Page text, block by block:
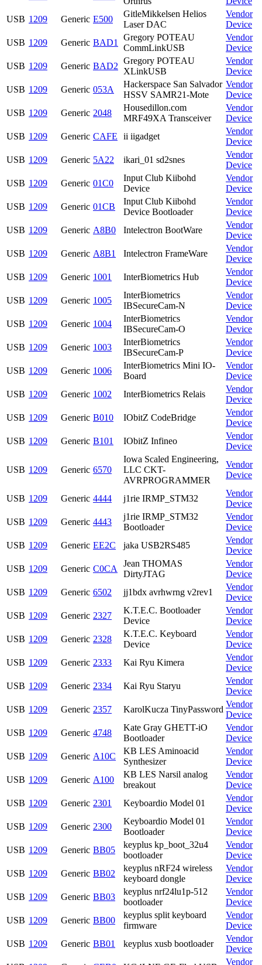
USB 1209 Generic E500
GitleMikkelsen Helios
Laser DAC
Vendor
Device
USB 1209 Generic BAD1
Gregory POTEAU
CommLinkUSB
Vendor
Device
USB 1209 Generic BAD2
Gregory POTEAU
XLinkUSB
Vendor
Device
USB 1209 Generic 053A
Hackerspace San Salvador
HSSV SAMR21-Mote
Vendor
Device
USB 1209 Generic 2048
Housedillon.com
MRF49XA Transceiver
Vendor
Device
USB 1209 Generic CAFE ii iigadget
Vendor
Device
USB 1209 Generic 5A22 ikari_01 sd2snes
Vendor
Device
USB 1209 Generic 01C0
Input Club Kiibohd
Device
Vendor
Device
USB 1209 Generic 01CB
Input Club Kiibohd
Device Bootloader
Vendor
Device
USB 1209 Generic A8B0 Intelectron BootWare
Vendor
Device
USB 1209 Generic A8B1 Intelectron FrameWare
Vendor
Device
USB 1209 Generic 1001 InterBiometrics Hub
Vendor
Device
USB 1209 Generic 1005
InterBiometrics
IBSecureCam-N
Vendor
Device
USB 1209 Generic 1004
InterBiometrics
IBSecureCam-O
Vendor
Device
USB 1209 Generic 1003
InterBiometrics
IBSecureCam-P
Vendor
Device
USB 1209 Generic 1006
InterBiometrics Mini IO-
Board
Vendor
Device
USB 1209 Generic 1002 InterBiometrics Relais
Vendor
Device
USB 1209 Generic B010 IObitZ CodeBridge
Vendor
Device
USB 1209 Generic B101 IObitZ Infineo
Vendor
Device
USB 1209 Generic 6570
Iowa Scaled Engineering,
LLC CKT-
AVRPROGRAMMER
Vendor
Device
USB 1209 Generic 4444 j1rie IRMP_STM32
Vendor
Device
USB 1209 Generic 4443
j1rie IRMP_STM32
Bootloader
Vendor
Device
USB 1209 Generic EE2C jaka USB2RS485
Vendor
Device
USB 1209 Generic C0CA
Jean THOMAS
DirtyJTAG
Vendor
Device
USB 1209 Generic 6502 jj1bdx avrhwrng v2rev1
Vendor
Device
USB 1209 Generic 2327
K.T.E.C. Bootloader
Device
Vendor
Device
USB 1209 Generic 2328
K.T.E.C. Keyboard
Device
Vendor
Device
USB 1209 Generic 2333 Kai Ryu Kimera
Vendor
Device
USB 1209 Generic 2334 Kai Ryu Staryu
Vendor
Device
USB 1209 Generic 2357 KarolKucza TinyPassword
Vendor
Device
USB 1209 Generic 4748
Kate Gray GHETT-iO
Bootloader
Vendor
Device
USB 1209 Generic A10C
KB LES Aminoacid
Synthesizer
Vendor
Device
USB 1209 Generic A100
KB LES Narsil analog
breakout
Vendor
Device
USB 1209 Generic 2301 Keyboardio Model 01
Vendor
Device
USB 1209 Generic 2300
Keyboardio Model 01
Bootloader
Vendor
Device
USB 1209 Generic BB05
keyplus kp_boot_32u4
bootloader
Vendor
Device
USB 1209 Generic BB02
keyplus nRF24 wireless
keyboard dongle
Vendor
Device
USB 1209 Generic BB03
keyplus nrf24lu1p-512
bootloader
Vendor
Device
USB 1209 Generic BB00
keyplus split keyboard
firmware
Vendor
Device
USB 1209 Generic BB01 keyplus xusb bootloader
Vendor
Device
Vendor